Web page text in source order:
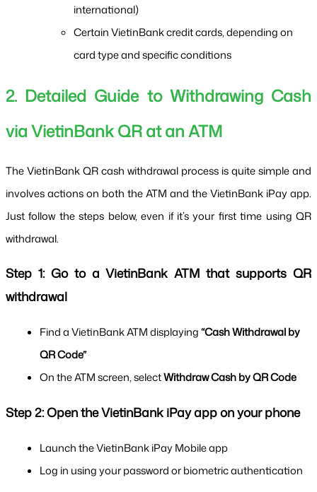
international)
Certain VietinBank credit cards, depending on
card type and specific conditions
2. Detailed Guide to Withdrawing Cash
via VietinBank QR at an ATM
The VietinBank QR cash withdrawal process is quite simple and
involves actions on both the ATM and the VietinBank iPay app.
Just follow the steps below, even if it’s your first time using QR
withdrawal.
Step 1: Go to a VietinBank ATM that supports QR
withdrawal
Find a VietinBank ATM displaying “Cash Withdrawal by
QR Code”
On the ATM screen, select Withdraw Cash by QR Code
Step 2: Open the VietinBank iPay app on your phone
Launch the VietinBank iPay Mobile app
Log in using your password or biometric authentication